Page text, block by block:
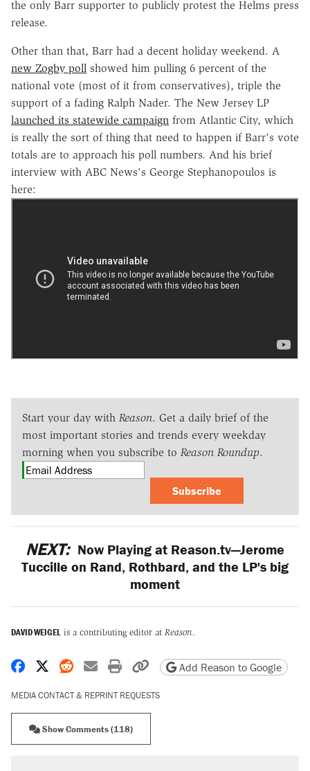
the only Barr supporter to publicly protest the Helms press
release.
Other than that, Barr had a decent holiday weekend. A
new Zogby poll showed him pulling 6 percent of the
national vote (most of it from conservatives), triple the
support of a fading Ralph Nader. The New Jersey LP
launched its statewide campaign from Atlantic City, which
is really the sort of thing that need to happen if Barr's vote
totals are to approach his poll numbers. And his brief
interview with ABC News's George Stephanopoulos is
here:
Start your day with Reason. Get a daily brief of the
most important stories and trends every weekday
morning when you subscribe to Reason Roundup.
Subscribe
NEXT: Now Playing at Reason.tv—Jerome
Tuccille on Rand, Rothbard, and the LP's big
moment
DAVID WEIGEL is a contributing editor at Reason.
Share on Facebook
Share on X
Share on Reddit
Share by email
Print friendly version
Copy page URL
Add Reason to Google
MEDIA CONTACT & REPRINT REQUESTS
Show Comments (118)